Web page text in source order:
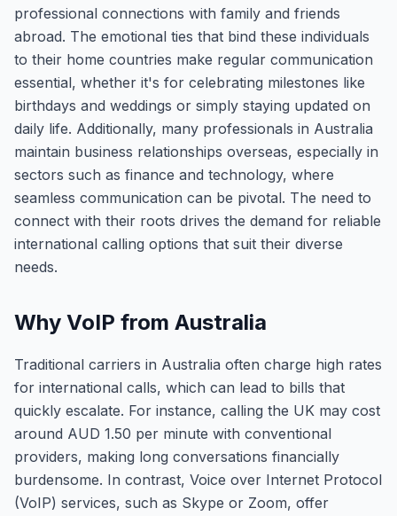
professional connections with family and friends
abroad. The emotional ties that bind these individuals
to their home countries make regular communication
essential, whether it's for celebrating milestones like
birthdays and weddings or simply staying updated on
daily life. Additionally, many professionals in Australia
maintain business relationships overseas, especially in
sectors such as finance and technology, where
seamless communication can be pivotal. The need to
connect with their roots drives the demand for reliable
international calling options that suit their diverse
needs.
Why VoIP from Australia
Traditional carriers in Australia often charge high rates
for international calls, which can lead to bills that
quickly escalate. For instance, calling the UK may cost
around AUD 1.50 per minute with conventional
providers, making long conversations financially
burdensome. In contrast, Voice over Internet Protocol
(VoIP) services, such as Skype or Zoom, offer